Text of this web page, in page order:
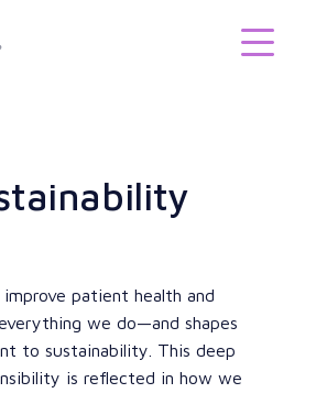
patient health and
we do—and shapes
to sustainability. This deep
is reflected in how we